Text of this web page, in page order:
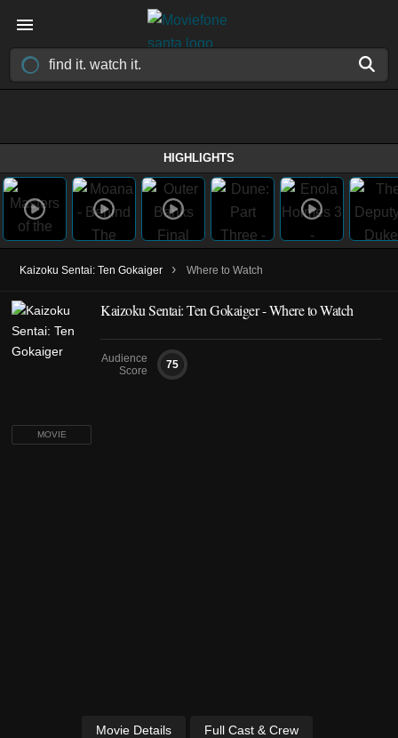
HIGHLIGHTS
Kaizoku Sentai: Ten Gokaiger › Where to Watch
MOVIE
Kaizoku Sentai: Ten Gokaiger - Where to Watch
Audience
Score
75
Movie Details Full Cast & Crew